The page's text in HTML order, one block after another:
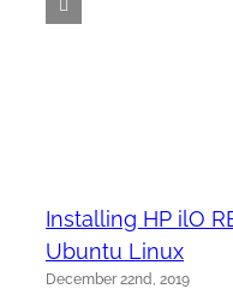
Installing HP ilO
Ubuntu Linux
December 22nd, 2019